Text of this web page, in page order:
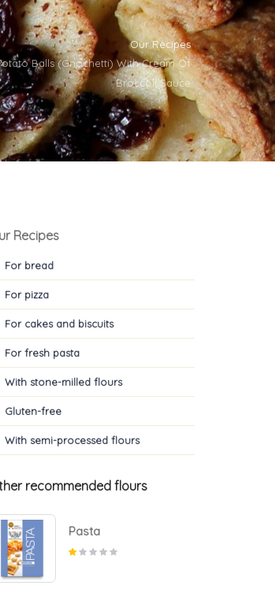
Our Recipes
Balls (gnochetti) With Cream Of
Broccoli Sauce
Recipes
For bread
For pizza
For cakes and biscuits
For fresh pasta
With stone-milled flours
Gluten-free
With semi-processed flours
recommended flours
Pasta